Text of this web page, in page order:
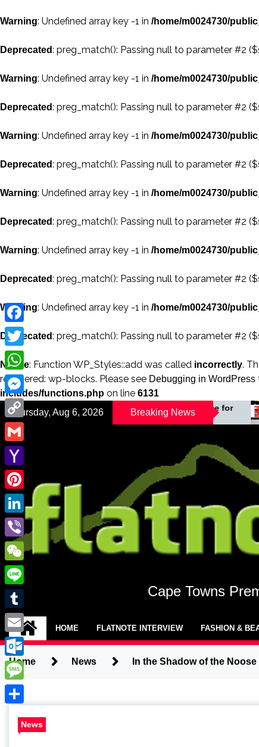
Warning: Undefined array key -1 in /home/m0024730/
Deprecated: preg_match(): Passing null to parameter #2
Warning: Undefined array key -1 in /home/m0024730/
Deprecated: preg_match(): Passing null to parameter #2
Warning: Undefined array key -1 in /home/m0024730/
Deprecated: preg_match(): Passing null to parameter #2
Warning: Undefined array key -1 in /home/m0024730/
Deprecated: preg_match(): Passing null to parameter #2
Warning: Undefined array key -1 in /home/m0024730/
Deprecated: preg_match(): Passing null to parameter #2
Warning: Undefined array key -1 in /home/m0024730/
Deprecated: preg_match(): Passing null to parameter #2
Notice: Function WP_Styles::add was called incorrectly.
registered: wp-blocks. Please see Debugging in WordPress
includes/functions.php on line 6131
Thursday, Aug 6, 2026
Breaking News
A Changing Magazine for
a Changing World
Cape Towns
HOME FLATNOTE INTERVIEW FASHION &
Home News In the Shadow of the Noose
News
Facebook
Twitter
WhatsApp
Messenger
Copy
Link
Gmail
Yahoo
Mail
Pinterest
LinkedIn
Viber
WeChat
Line
Tumblr
Email
Outlook.com
Message